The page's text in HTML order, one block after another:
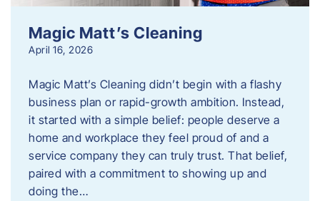
Magic Matt’s Cleaning
April 16, 2026
Magic Matt’s Cleaning didn’t begin with a flashy
business plan or rapid-growth ambition. Instead,
it started with a simple belief: people deserve a
home and workplace they feel proud of and a
service company they can truly trust. That belief,
paired with a commitment to showing up and
doing the…